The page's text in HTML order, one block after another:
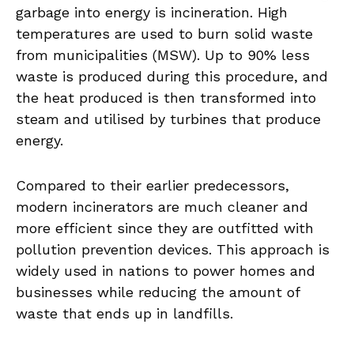
garbage into energy is incineration. High
temperatures are used to burn solid waste
from municipalities (MSW). Up to 90% less
waste is produced during this procedure, and
the heat produced is then transformed into
steam and utilised by turbines that produce
energy.
Compared to their earlier predecessors,
modern incinerators are much cleaner and
more efficient since they are outfitted with
pollution prevention devices. This approach is
widely used in nations to power homes and
businesses while reducing the amount of
waste that ends up in landfills.